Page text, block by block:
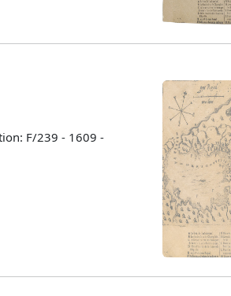
F/239 - 1609 -